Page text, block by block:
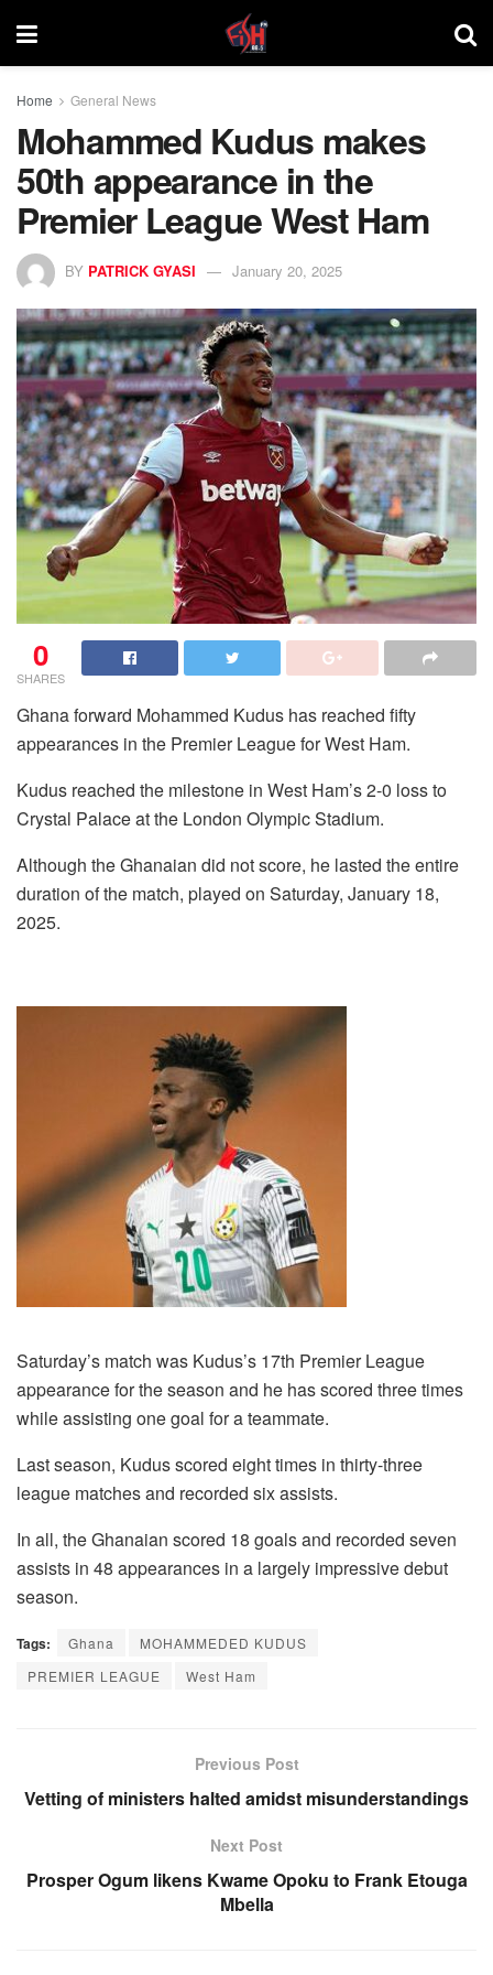
Home General News
Mohammed Kudus makes
50th appearance in the
Premier League West Ham
BY PATRICK GYASI January 20, 2025
0
SHARES
Ghana forward Mohammed Kudus has reached fifty
appearances in the Premier League for West Ham.
Kudus reached the milestone in West Ham’s 2-0 loss to
Crystal Palace at the London Olympic Stadium.
Although the Ghanaian did not score, he lasted the entire
duration of the match, played on Saturday, January 18,
2025.
Saturday’s match was Kudus’s 17th Premier League
appearance for the season and he has scored three times
while assisting one goal for a teammate.
Last season, Kudus scored eight times in thirty-three
league matches and recorded six assists.
In all, the Ghanaian scored 18 goals and recorded seven
assists in 48 appearances in a largely impressive debut
season.
Tags: Ghana
MOHAMMEDED KUDUS
PREMIER LEAGUE
West Ham
Previous Post
Vetting of ministers halted amidst misunderstandings
Next Post
Prosper Ogum likens Kwame Opoku to Frank Etouga
Mbella